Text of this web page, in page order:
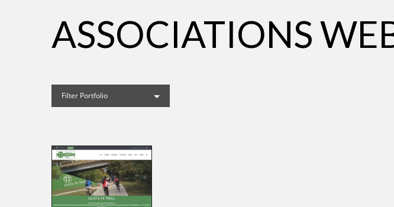
ASSOCIATIONS
Filter Portfolio